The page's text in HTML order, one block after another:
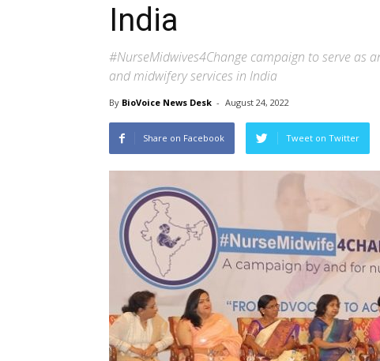
India
#NurseMidwives4Change campaign to serve as
and midwifery services in India
By BioVoice News Desk - August 24, 2022
Share on Facebook Tweet on Twitter